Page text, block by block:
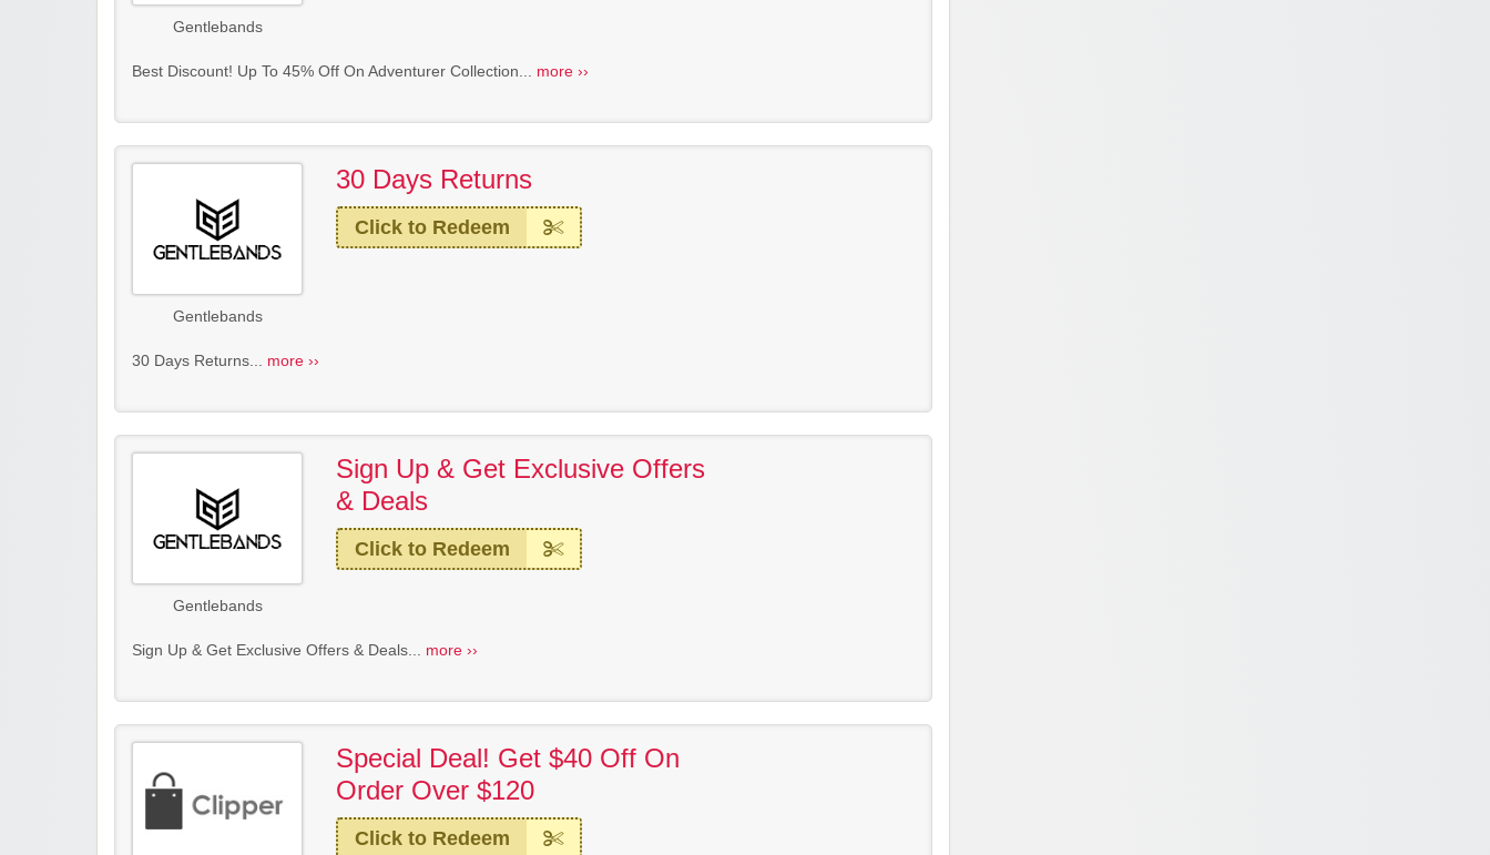
Gentlebands
Best Discount! Up To 45% Off On Adventurer Collection... more ››
Gentlebands
30 Days Returns
Click to Redeem
30 Days Returns... more ››
Gentlebands
Sign Up & Get Exclusive Offers
& Deals
Click to Redeem
Sign Up & Get Exclusive Offers & Deals... more ››
Special Deal! Get $40 Off On
Order Over $120
Click to Redeem